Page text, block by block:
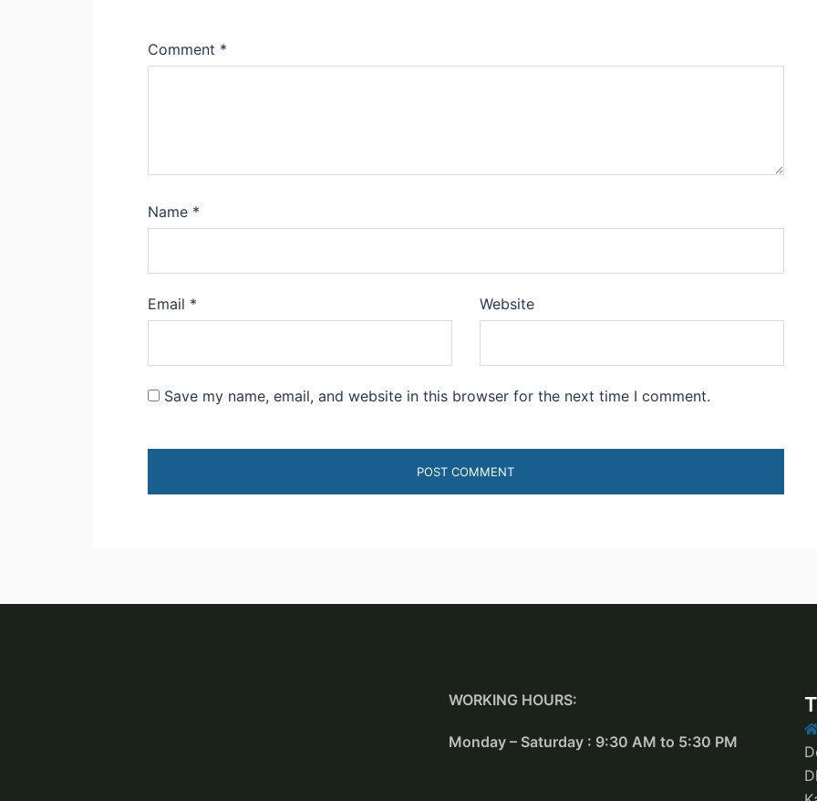
Comment *
Name *
Email * Website
Save my name, email, and website in this browser for the next time I comment.
WORKING HOURS:
Monday – Saturday : 9:30 AM to 5:30 PM